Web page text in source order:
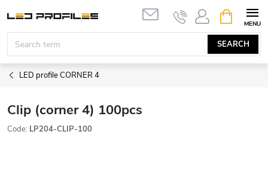
content
SEARCH
CART
LED profile CORNER 4
Clip (corner 4) 100pcs
Code: LP204-CLIP-100